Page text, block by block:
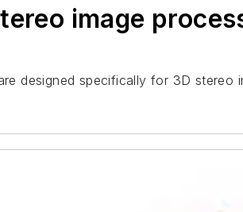
image
designed specifically for 3D stereo